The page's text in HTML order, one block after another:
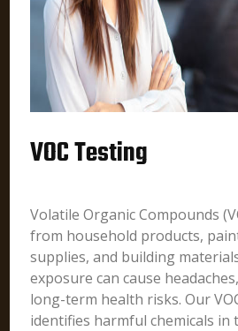
VOC Testing
Volatile Organic Compounds
from household products,
supplies, and building
exposure can cause
long-term health risks. Our
identifies harmful chemicals in